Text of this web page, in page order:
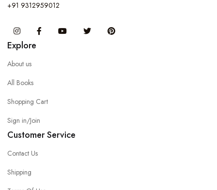
+91 9312959012
InstagramFacebook You Tube Twitter
Explore
About us
All Books
Shopping Cart
Sign in/Join
Customer Service
Contact Us
Shipping